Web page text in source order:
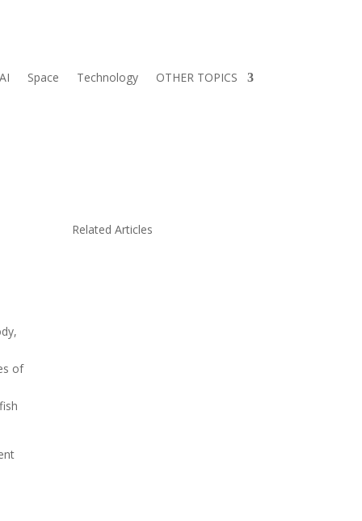
AI Space Technology OTHER TOPICS
of
Related Articles